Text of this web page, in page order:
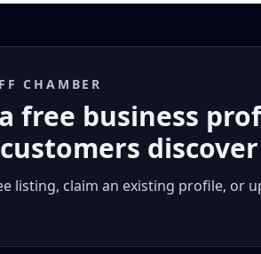
CHAMBER
free business
listing, claim an existing profile, or